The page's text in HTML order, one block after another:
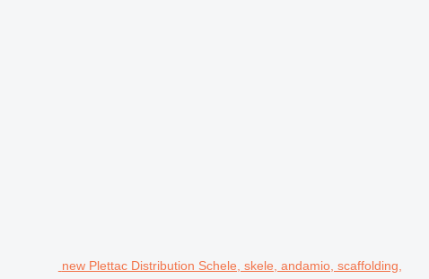
new Plettac Distribution Schele, skele, andamio, scaffolding,